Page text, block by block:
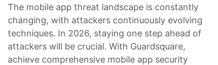
The mobile app threat landscape is constantly
changing, with attackers continuously evolving
techniques. In 2026, staying one step ahead of
attackers will be crucial. With Guardsquare,
achieve comprehensive mobile app security